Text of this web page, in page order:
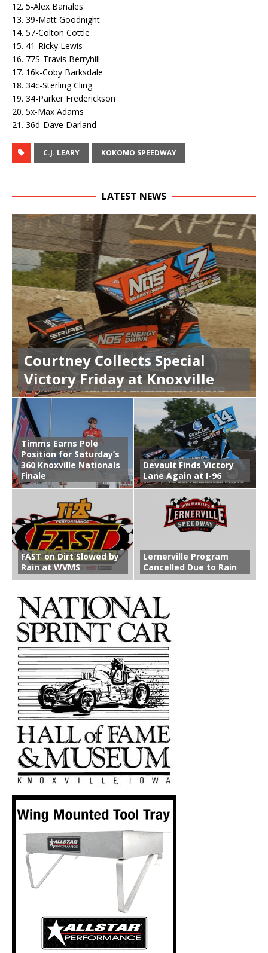
12. 5-Alex Banales
13. 39-Matt Goodnight
14. 57-Colton Cottle
15. 41-Ricky Lewis
16. 77S-Travis Berryhill
17. 16k-Coby Barksdale
18. 34c-Sterling Cling
19. 34-Parker Frederickson
20. 5x-Max Adams
21. 36d-Dave Darland
C.J. LEARY KOKOMO SPEEDWAY
LATEST NEWS
Courtney Collects Special
Victory Friday at Knoxville
Timms Earns Pole
Position for Saturday’s
360 Knoxville Nationals
Finale
Devault Finds Victory
Lane Again at I-96
FAST on Dirt Slowed by
Rain at WVMS
Lernerville Program
Cancelled Due to Rain